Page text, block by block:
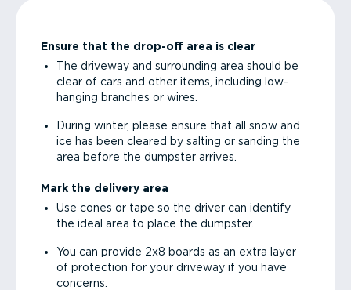
Ensure that the drop-off area is clear
The driveway and surrounding area should be
clear of cars and other items, including low-
hanging branches or wires.
During winter, please ensure that all snow and
ice has been cleared by salting or sanding the
area before the dumpster arrives.
Mark the delivery area
Use cones or tape so the driver can identify
the ideal area to place the dumpster.
You can provide 2x8 boards as an extra layer
of protection for your driveway if you have
concerns.